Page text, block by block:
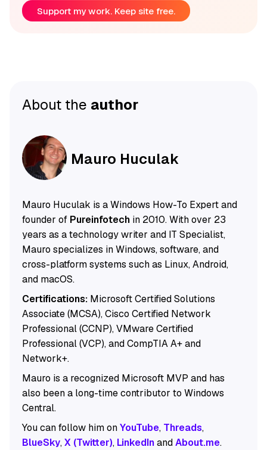
Support my work. Keep site free.
About the author
Mauro Huculak
Mauro Huculak is a Windows How-To Expert and
founder of Pureinfotechin 2010. With over 23
years as a technology writer and IT Specialist,
Mauro specializes in Windows, software, and
cross-platform systems such as Linux, Android,
and macOS.
Certifications:Microsoft Certified Solutions
Associate (MCSA), Cisco Certified Network
Professional (CCNP), VMware Certified
Professional (VCP), and CompTIA A+ and
Network+.
Mauro is a recognized Microsoft MVP and has
also been a long-time contributor to Windows
Central.
You can follow him onYouTube, Threads,
BlueSky,X (Twitter), LinkedInandAbout.me.